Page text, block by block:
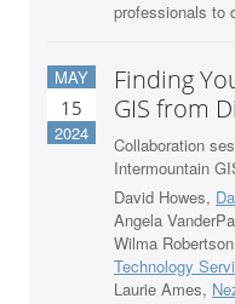
professionals to
MAY
15
2024
Finding
GIS from
Collaboration
Intermountain
David Howes,
Angela
Wilma
Technology
Laurie Ames,